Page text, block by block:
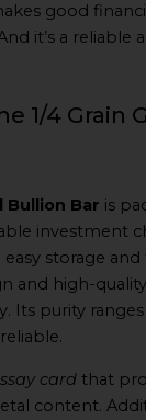
good
it’s a reliable
1/4 Grain
Bullion Bar is
investment
storage
and high-
Its purity
card that
content.